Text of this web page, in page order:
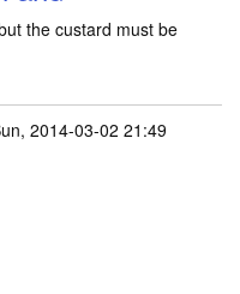
the custard must be
2014-03-02 21:49